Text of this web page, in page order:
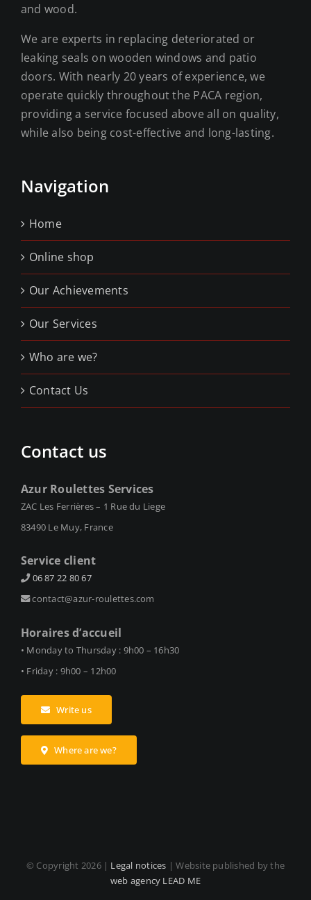
and wood.
We are experts in replacing deteriorated or
leaking seals on wooden windows and patio
doors. With nearly 20 years of experience, we
operate quickly throughout the PACA region,
providing a service focused above all on quality,
while also being cost-effective and long-lasting.
Navigation
Home
Online shop
Our Achievements
Our Services
Who are we?
Contact Us
Contact us
Azur Roulettes Services
ZAC Les Ferrières – 1 Rue du Liege
83490 Le Muy, France
Service client
06 87 22 80 67
contact@azur-roulettes.com
Horaires d’accueil
• Monday to Thursday : 9h00 – 16h30
• Friday : 9h00 – 12h00
Write us
Where are we?
© Copyright 2026 | Legal notices | Website published by the
web agency LEAD ME